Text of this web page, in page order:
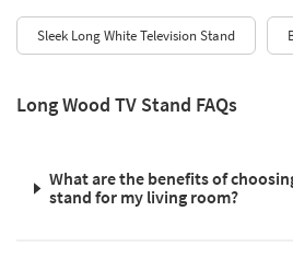
Sleek Long White Television Stand
Long Wood TV Stand FAQs
What are the benefits of
stand for my living room?